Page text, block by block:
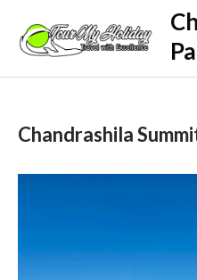
content
Chandrashila